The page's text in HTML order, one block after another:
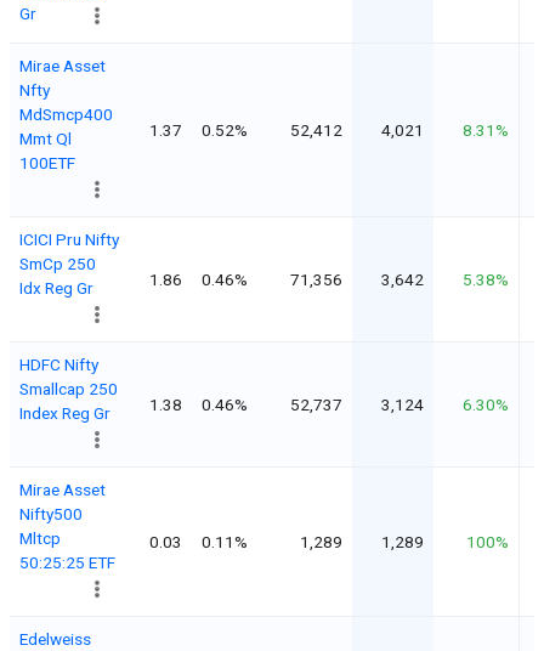
Gr
Mirae Asset
Nfty
MdSmcp400
Mmt Ql
100ETF
1.37 0.52% 52,412 4,021 8.31%
ICICI Pru Nifty
SmCp 250
Idx Reg Gr
1.86 0.46% 71,356 3,642 5.38%
HDFC Nifty
Smallcap 250
Index Reg Gr
1.38 0.46% 52,737 3,124 6.30%
Mirae Asset
Nifty500
Mltcp
50:25:25 ETF
0.03 0.11% 1,289 1,289 100%
Edelweiss